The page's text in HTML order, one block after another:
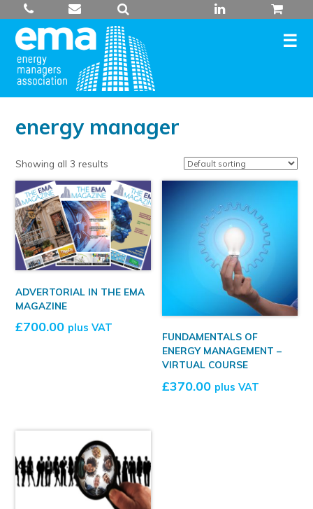
to
content
energy manager
Showing all 3 results
ADVERTORIAL IN THE EMA
MAGAZINE
£700.00 plus VAT
FUNDAMENTALS OF
ENERGY MANAGEMENT –
VIRTUAL COURSE
£370.00 plus VAT